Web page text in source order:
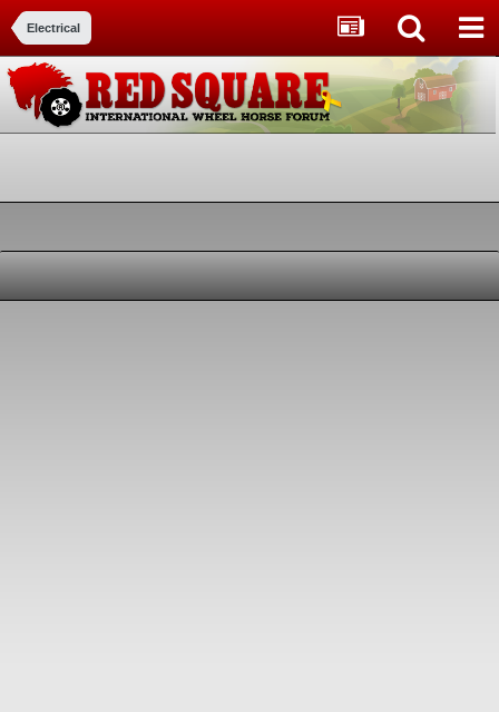
Electrical